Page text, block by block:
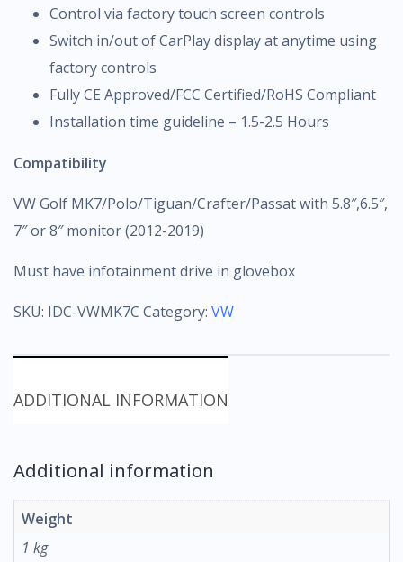
Control via factory touch screen controls
Switch in/out of CarPlay display at anytime using
factory controls
Fully CE Approved/FCC Certified/RoHS Compliant
Installation time guideline – 1.5-2.5 Hours
Compatibility
VW Golf MK7/Polo/Tiguan/Crafter/Passat with 5.8″,6.5″,
7″ or 8″ monitor (2012-2019)
Must have infotainment drive in glovebox
SKU: IDC-VWMK7C Category: VW
ADDITIONAL INFORMATION
Additional information
Weight
1 kg